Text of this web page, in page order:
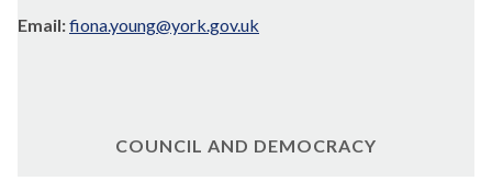
Email:fiona.young@york.gov.uk
COUNCIL AND DEMOCRACY